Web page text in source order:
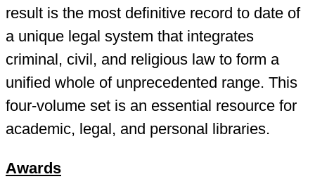
result is the most definitive record to date of
a unique legal system that integrates
criminal, civil, and religious law to form a
unified whole of unprecedented range. This
four-volume set is an essential resource for
academic, legal, and personal libraries.
Awards